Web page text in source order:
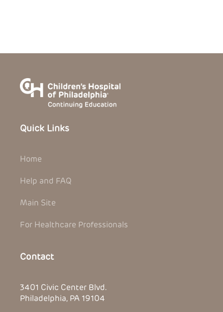
Quick Links
Home
Help and FAQ
Main Site
For Healthcare Professionals
Contact
3401 Civic Center Blvd.
Philadelphia, PA 19104